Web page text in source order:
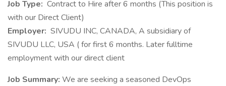
Job Type: Contract to Hire after 6 months (This position is
with our Direct Client)
Employer: SIVUDU INC, CANADA, A subsidiary of
SIVUDU LLC, USA ( for first 6 months. Later fulltime
employment with our direct client
Job Summary: We are seeking a seasoned DevOps